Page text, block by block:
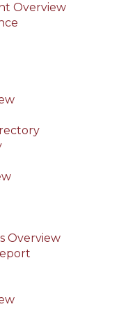
Overview
Overview